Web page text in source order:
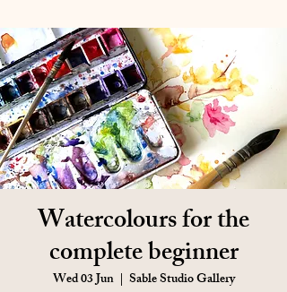
Watercolours for the
complete beginner
Wed 03 Jun
  |
Sable Studio Gallery